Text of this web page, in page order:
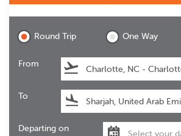
Round Trip One Way
From
To
Departing on